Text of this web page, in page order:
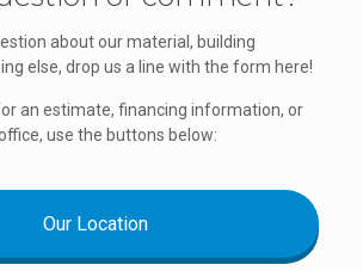
about our material, building
else, drop us a line with the form here!
an estimate, financing information, or
use the buttons below:
Our Location